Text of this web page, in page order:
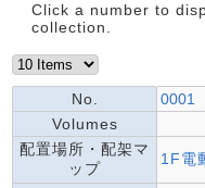
Click a number to
collection.
No.
0001
Volumes
配置場所・配架マ
ップ
1F電